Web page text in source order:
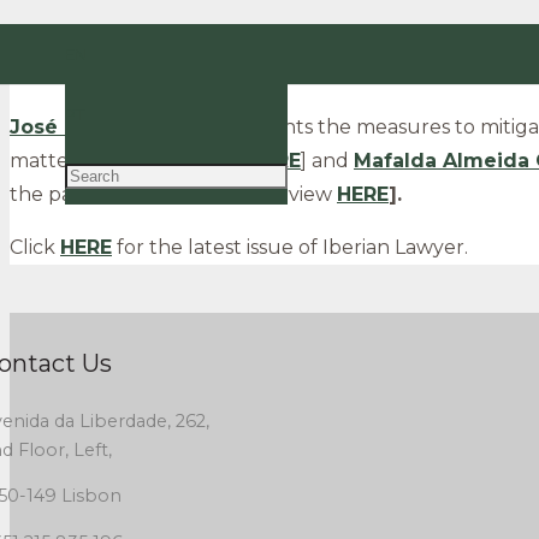
José Calejo Guerra
comments the measures to
matters [read the articleHERE] and Mafalda Almeida
the pandemic [read the interview HERE].
Click HERE for the latest issue of Iberian Lawyer.
Us
da Liberdade, 262,
Floor, Left,
149 Lisbon